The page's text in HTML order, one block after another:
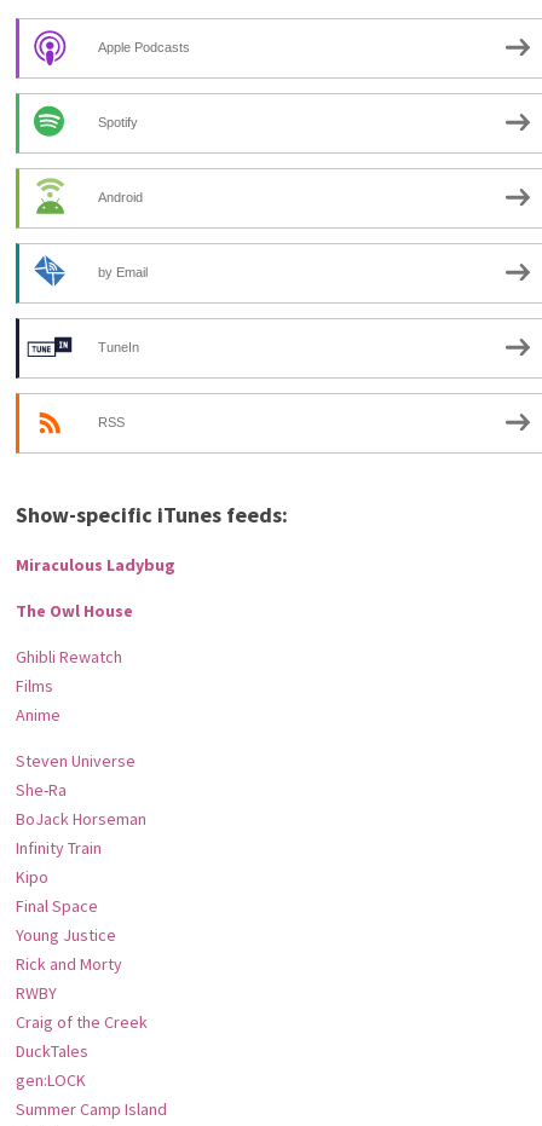
Apple Podcasts
Spotify
Android
by Email
TuneIn
RSS
Show-specific iTunes feeds:
Miraculous Ladybug
The Owl House
Ghibli Rewatch
Films
Anime
Steven Universe
She-Ra
BoJack Horseman
Infinity Train
Kipo
Final Space
Young Justice
Rick and Morty
RWBY
Craig of the Creek
DuckTales
gen:LOCK
Summer Camp Island